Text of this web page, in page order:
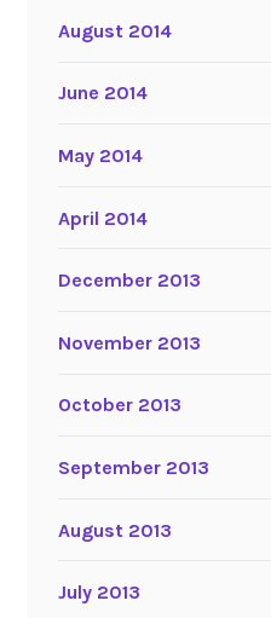
August 2014
June 2014
May 2014
April 2014
December 2013
November 2013
October 2013
September 2013
August 2013
July 2013